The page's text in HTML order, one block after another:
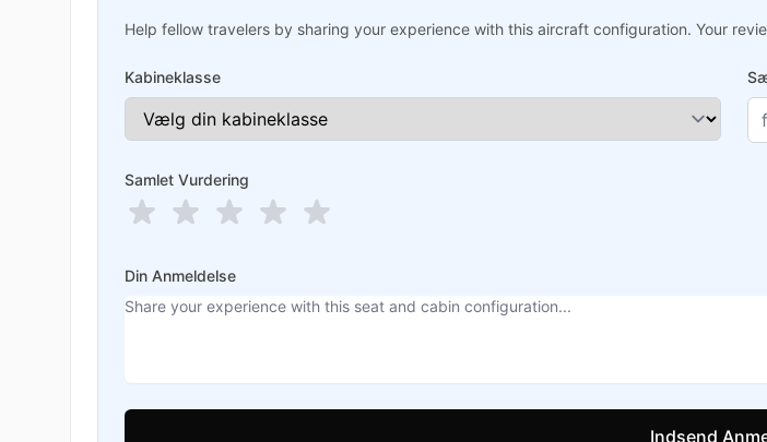
Help fellow travelers by sharing your experience with this aircraft configuration. Your
Kabineklasse
Samlet Vurdering
Din Anmeldelse